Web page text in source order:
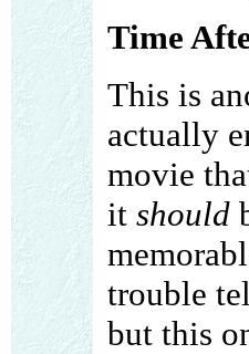
Time
This is
actually
movie
it should
trouble
but this